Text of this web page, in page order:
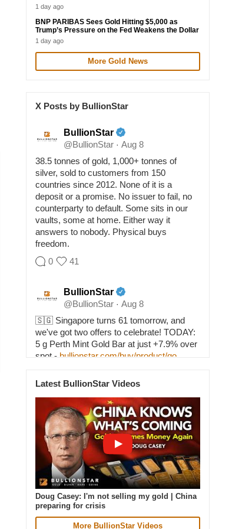
1 day ago
BNP PARIBAS Sees Gold Hitting $5,000 as
Trump’s Pressure on the Fed Weakens the Dollar
1 day ago
More Gold News
X Posts by BullionStar
BullionStar
@BullionStar · Aug 8
38.5 tonnes of gold, 1,000+ tonnes of
silver, sold to customers from 150
countries since 2012. None of it is a
deposit or a promise. No issuer to fail, no
counterparty to default. Some sits in our
vaults, some at home. Either way it
answers to nobody. Physical buys
freedom.
0
41
BullionStar
@BullionStar · Aug 8
🇸🇬 Singapore turns 61 tomorrow, and
we've got two offers to celebrate! TODAY:
5 g Perth Mint Gold Bar at just +7.9% over
spot - bullionstar.com/buy/product/go…
Lunar Horse Silver Coin at SPOT PRICE -
1 37
BullionStar
Latest BullionStar Videos
Doug Casey: I'm not selling my gold | China
preparing for crisis
More BullionStar Videos